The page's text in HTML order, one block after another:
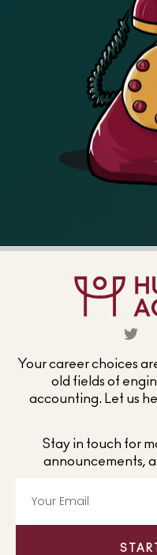
Your career choices
old fields of
accounting. Let us
Stay in touch for
announcements,